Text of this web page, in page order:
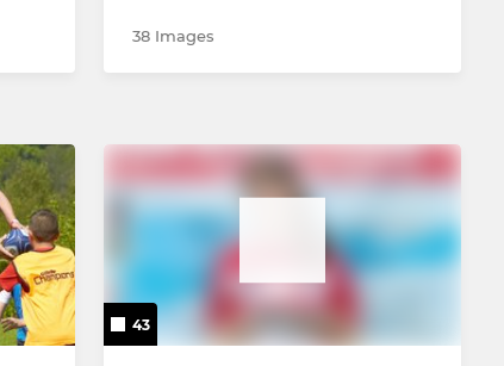
38 Images
43